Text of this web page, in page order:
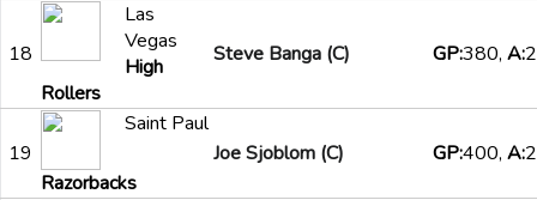
18
Las
Vegas
High
Rollers
Steve Banga (C) GP:380, A:
19
Saint Paul
Razorbacks
Joe Sjoblom (C) GP:400, A: